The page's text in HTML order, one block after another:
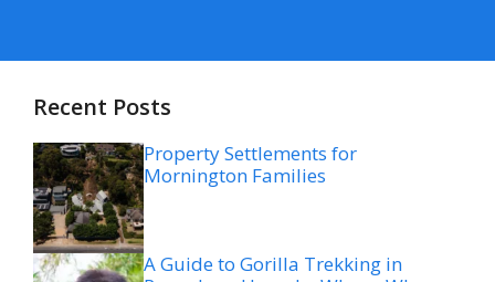
Recent Posts
Property Settlements for
Mornington Families
A Guide to Gorilla Trekking in